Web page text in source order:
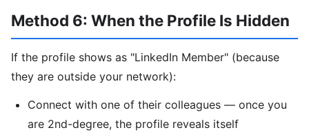
Method 6: When the Profile Is Hidden
If the profile shows as "LinkedIn Member" (because
they are outside your network):
Connect with one of their colleagues — once you
are 2nd-degree, the profile reveals itself